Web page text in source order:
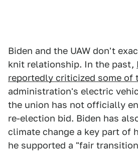
Biden and the UAW don't
knit relationship. In the past,
reportedly criticized some of
administration's electric
the union has not officially
re-election bid. Biden has
climate change a key part of
he supported a "fair